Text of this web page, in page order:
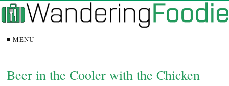
≡ MENU
Beer in the Cooler with the Chicken